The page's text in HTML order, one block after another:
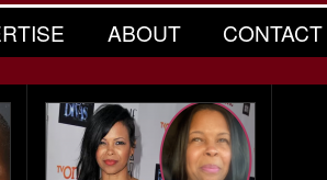
ABOUT CONTACT